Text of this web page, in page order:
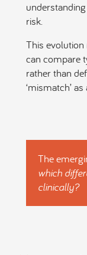
risk.
This
can compare
rather than
‘mismatch’
The
which
clinically?